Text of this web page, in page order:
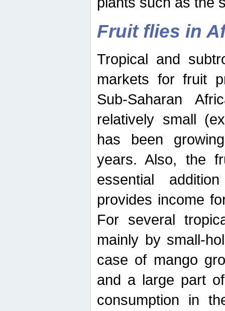
Fruit flies in
Tropical and
markets for fruit
Sub-Saharan
relatively small
has been
years. Also, the
essential
provides income
For several
mainly by small-
case of mango
and a large part
consumption in